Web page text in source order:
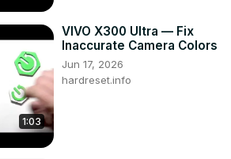
1:03
VIVO X300 Ultra — Fix
Inaccurate Camera Colors
Jun 17, 2026
hardreset.info